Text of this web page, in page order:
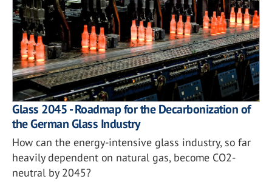
Glass 2045 - Roadmap for the Decarbonization of
the German Glass Industry
How can the energy-intensive glass industry, so far
heavily dependent on natural gas, become CO2-
neutral by 2045?